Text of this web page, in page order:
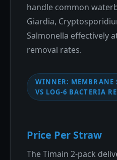
handle common
Giardia,
Salmonella effectively
removal rates.
WINNER: MEMBRANE
VS LOG-6 BACTERIA
Price Per Straw
The Timain 2-pack